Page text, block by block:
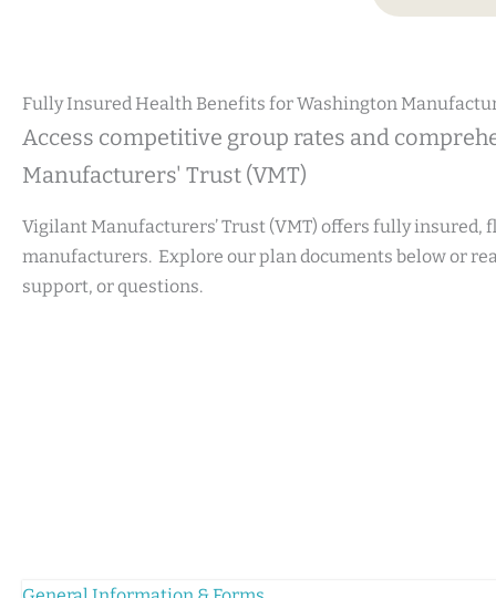
Fully Insured Health Benefits for Washington
Access competitive group rates and
Manufacturers' Trust (VMT)
Vigilant Manufacturers’ Trust (VMT) offers fully
manufacturers. Explore our plan documents below or
support, or questions.